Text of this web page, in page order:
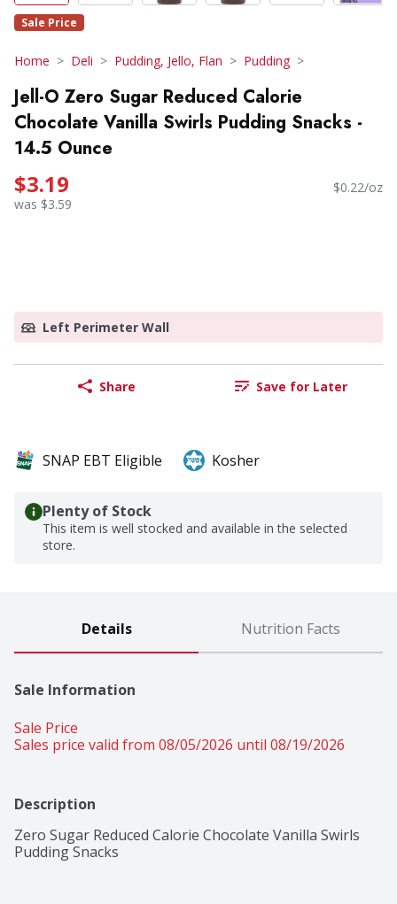
Sale Price
Home Deli Pudding, Jello, Flan Pudding
Jell-O Zero Sugar Reduced Calorie
Chocolate Vanilla Swirls Pudding Snacks -
14.5 Ounce
$3.19
was $3.59
$0.22/oz
Left Perimeter Wall
Share Save for Later
SNAP EBT Eligible Kosher
Plenty of Stock
This item is well stocked and available in the selected
store.
Details Nutrition Facts
Sale Information
Sale Price
Sales price valid from 08/05/2026 until 08/19/2026
Description
Zero Sugar Reduced Calorie Chocolate Vanilla Swirls
Pudding Snacks